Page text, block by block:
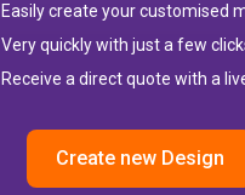
Easily create your customised
Very quickly with just a few
Receive a direct quote with a
Create new Design